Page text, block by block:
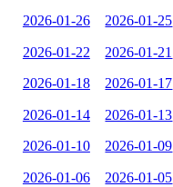
2026-01-26 2026-01-25
2026-01-22 2026-01-21
2026-01-18 2026-01-17
2026-01-14 2026-01-13
2026-01-10 2026-01-09
2026-01-06 2026-01-05